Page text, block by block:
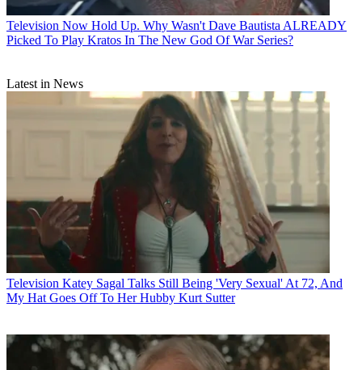
Television Now Hold Up. Why Wasn't Dave Bautista ALREADY
Picked To Play Kratos In The New God Of War Series?
Latest in News
Television Katey Sagal Talks Still Being 'Very Sexual' At 72, And
My Hat Goes Off To Her Hubby Kurt Sutter